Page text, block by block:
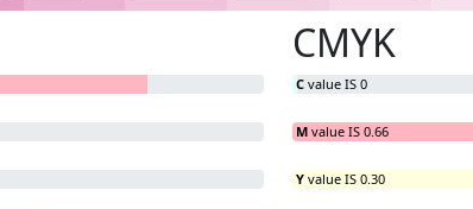
CMYK
C value IS 0
M value IS 0.66
Y value IS 0.30